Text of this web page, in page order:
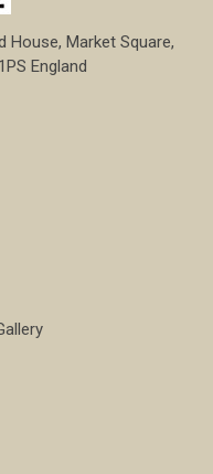
House, Market Square,
England